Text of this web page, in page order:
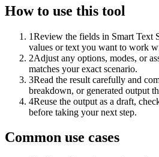
How to use this tool
1Review the fields in Smart Text
values or text you want to work
2Adjust any options, modes, or
matches your exact scenario.
3Read the result carefully and
breakdown, or generated output
4Reuse the output as a draft,
before taking your next step.
Common use cases